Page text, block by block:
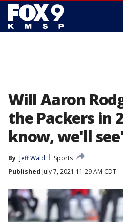
Will Aaron
the Packers in
know, we'll see'
By Jeff Wald
Sports
Published July 7, 2021 11:29 AM CDT